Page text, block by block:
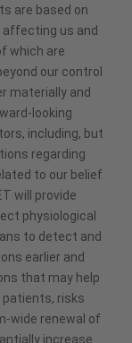
are based on
us and
which are
our control
materially and
looking
including, but
regarding
to our belief
will provide
physiological
to detect and
earlier and
that may help
patients, risks
wide renewal of
increase